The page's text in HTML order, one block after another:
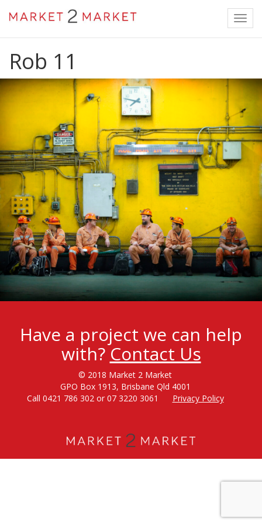
Rob 11
Have a project we can help
with?Contact Us
© 2018 Market 2 Market
GPO Box 1913, Brisbane Qld 4001
Call 0421 786 302 or 07 3220 3061
Privacy Policy